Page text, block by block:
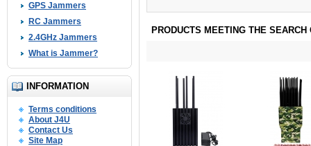
GPS Jammers
RC Jammers
2.4GHz Jammers
What is Jammer?
INFORMATION
Terms conditions
About J4U
Contact Us
Site Map
PRODUCTS MEETING THE SEARCH